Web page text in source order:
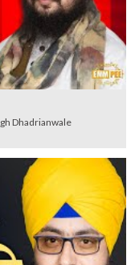
Dhadrianwale